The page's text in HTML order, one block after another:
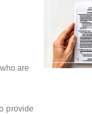
are
provide